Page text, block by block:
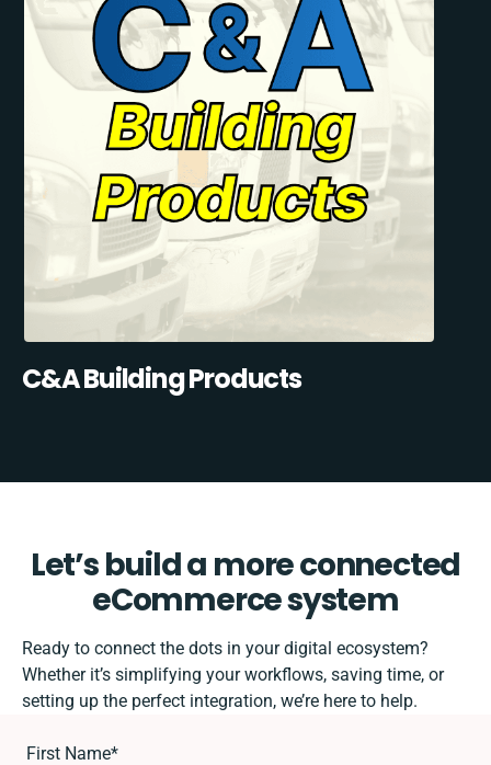
C&A Building Products
Let’s build a more connected
eCommerce system
Ready to connect the dots in your digital ecosystem?
Whether it’s simplifying your workflows, saving time, or
setting up the perfect integration, we’re here to help.
First Name*